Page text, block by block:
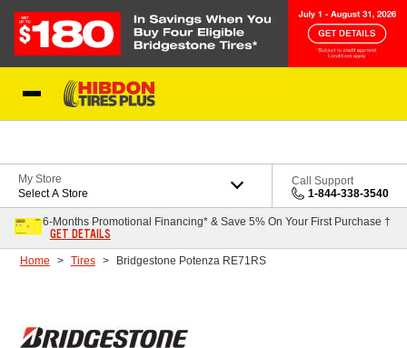
My Store
Select A Store
Call Support
1-844-338-3540
6-Months Promotional Financing* & Save 5% On Your First Purchase †
GET DETAILS
Home Tires Bridgestone Potenza RE71RS